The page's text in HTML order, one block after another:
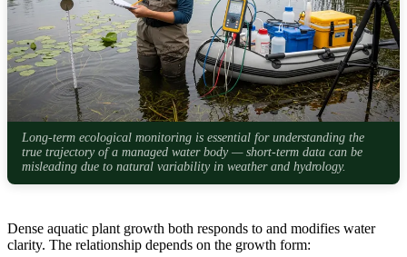
Long-term ecological monitoring is essential for understanding the
true trajectory of a managed water body — short-term data can be
misleading due to natural variability in weather and hydrology.
Dense aquatic plant growth both responds to and modifies water
clarity. The relationship depends on the growth form: